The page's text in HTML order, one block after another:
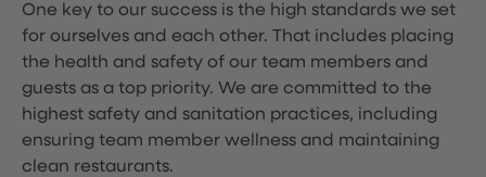
One key to our success is the high standards we set
for ourselves and each other. That includes placing
the health and safety of our team members and
guests as a top priority. We are committed to the
highest safety and sanitation practices, including
ensuring team member wellness and maintaining
clean restaurants.